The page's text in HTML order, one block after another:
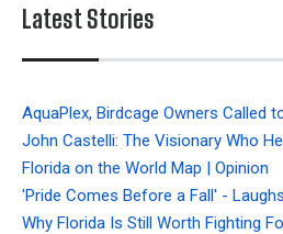
Latest Stories
AquaPlex, Birdcage Owners Called
John Castelli: The Visionary Who
Florida on the World Map | Opinion
'Pride Comes Before a Fall' -
Why Florida Is Still Worth Fighting